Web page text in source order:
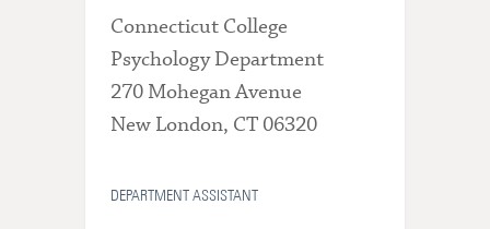
Connecticut College
Psychology Department
270 Mohegan Avenue
New London, CT 06320
DEPARTMENT ASSISTANT